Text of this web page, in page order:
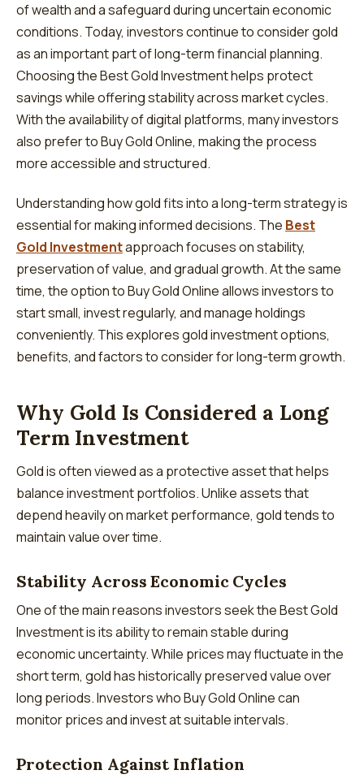
of wealth and a safeguard during uncertain economic
conditions. Today, investors continue to consider gold
as an important part of long-term financial planning.
Choosing the Best Gold Investment helps protect
savings while offering stability across market cycles.
With the availability of digital platforms, many investors
also prefer to Buy Gold Online, making the process
more accessible and structured.
Understanding how gold fits into a long-term strategy is
essential for making informed decisions. The Best
Gold Investmentapproach focuses on stability,
preservation of value, and gradual growth. At the same
time, the option to Buy Gold Online allows investors to
start small, invest regularly, and manage holdings
conveniently. This explores gold investment options,
benefits, and factors to consider for long-term growth.
Why Gold Is Considered a Long
Term Investment
Gold is often viewed as a protective asset that helps
balance investment portfolios. Unlike assets that
depend heavily on market performance, gold tends to
maintain value over time.
Stability Across Economic Cycles
One of the main reasons investors seek the Best Gold
Investment is its ability to remain stable during
economic uncertainty. While prices may fluctuate in the
short term, gold has historically preserved value over
long periods. Investors who Buy Gold Online can
monitor prices and invest at suitable intervals.
Protection Against Inflation